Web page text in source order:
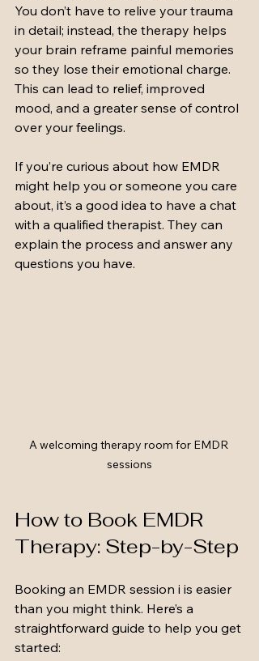
You don’t have to relive your trauma
in detail; instead, the therapy helps
your brain reframe painful memories
so they lose their emotional charge.
This can lead to relief, improved
mood, and a greater sense of control
over your feelings.
If you’re curious about how EMDR
might help you or someone you care
about, it’s a good idea to have a chat
with a qualified therapist. They can
explain the process and answer any
questions you have.
A welcoming therapy room for EMDR
sessions
How to Book EMDR
Therapy: Step-by-Step
Booking an EMDR session i is easier
than you might think. Here’s a
straightforward guide to help you get
started: